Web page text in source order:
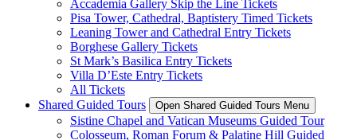
Accademia Gallery Skip the Line Tickets
Pisa Tower, Cathedral, Baptistery Timed Tickets
Leaning Tower and Cathedral Entry Tickets
Borghese Gallery Tickets
St Mark’s Basilica Entry Tickets
Villa D’Este Entry Tickets
All Tickets
Shared Guided Tours
Open Shared Guided Tours Menu
Sistine Chapel and Vatican Museums Guided Tour
Colosseum, Roman Forum & Palatine Hill Guided